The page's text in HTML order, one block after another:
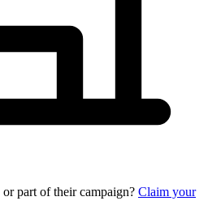
or part of their campaign? Claim your